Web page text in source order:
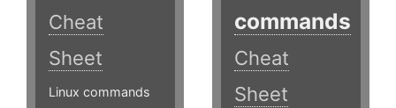
Cheat
Sheet
Linux commands
commands
Cheat
Sheet